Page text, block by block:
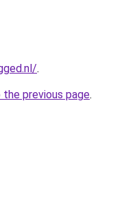
.
previous page.